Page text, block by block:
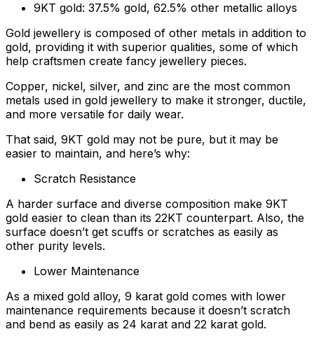
9KT gold: 37.5% gold, 62.5% other metallic alloys
Gold jewellery is composed of other metals in addition to
gold, providing it with superior qualities, some of which
help craftsmen create fancy jewellery pieces.
Copper, nickel, silver, and zinc are the most common
metals used in gold jewellery to make it stronger, ductile,
and more versatile for daily wear.
That said, 9KT gold may not be pure, but it may be
easier to maintain, and here’s why:
Scratch Resistance
A harder surface and diverse composition make 9KT
gold easier to clean than its 22KT counterpart. Also, the
surface doesn’t get scuffs or scratches as easily as
other purity levels.
Lower Maintenance
As a mixed gold alloy, 9 karat gold comes with lower
maintenance requirements because it doesn’t scratch
and bend as easily as 24 karat and 22 karat gold.